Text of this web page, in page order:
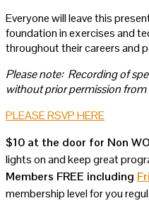
Everyone will leave this
foundation in exercises and
throughout their careers and
Please note: Recording of
without prior permission from
PLEASE RSVP HERE
$10 at the door for Non
lights on and keep great
Members FREE including
membership level for you